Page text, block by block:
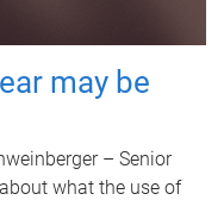
may be
– Senior
what the use of